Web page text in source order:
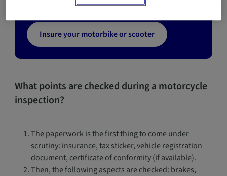
Insure your motorbike or scooter
What points are checked during a motorcycle
inspection?
The paperwork is the first thing to come under
scrutiny: insurance, tax sticker, vehicle registration
document, certificate of conformity (if available).
Then, the following aspects are checked: brakes,